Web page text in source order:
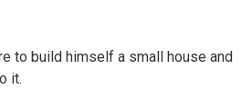
to build himself a small house and
it.